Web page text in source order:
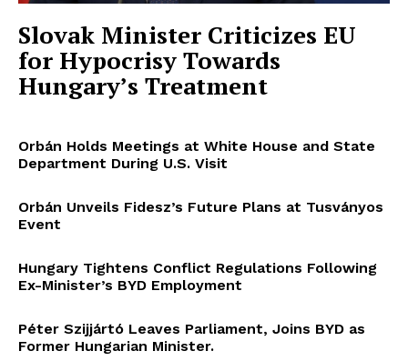
Slovak Minister Criticizes EU
for Hypocrisy Towards
Hungary’s Treatment
Orbán Holds Meetings at White House and State
Department During U.S. Visit
Orbán Unveils Fidesz’s Future Plans at Tusványos
Event
Hungary Tightens Conflict Regulations Following
Ex-Minister’s BYD Employment
Péter Szijjártó Leaves Parliament, Joins BYD as
Former Hungarian Minister.